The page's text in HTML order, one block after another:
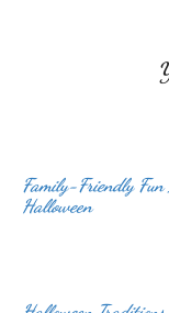
Family-Friendly
Halloween